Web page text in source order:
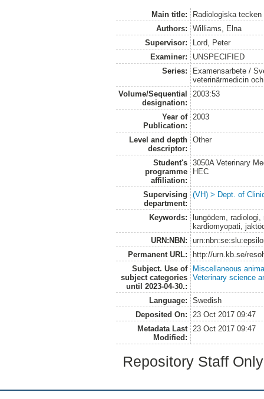
Main title:
Radiologiska
Authors:
Williams, Elna
Supervisor:
Lord, Peter
Examiner:
UNSPECIFIED
Series:
Examensarbete /
veterinärmedicin
Volume/Sequential
designation:
2003:53
Year of
Publication:
2003
Level and depth
descriptor:
Other
Student's
programme
affiliation:
3050A Veterinary
HEC
Supervising
department:
(VH) > Dept. of
Keywords:
lungödem,
kardiomyopati,
URN:NBN:
Permanent URL:
http://urn.kb.se/
Subject. Use of
subject categories
until 2023-04-30.:
Miscellaneous
Veterinary science
Language:
Swedish
Deposited On:
23 Oct 2017 09:47
Metadata Last
Modified:
23 Oct 2017 09:47
Repository Staff